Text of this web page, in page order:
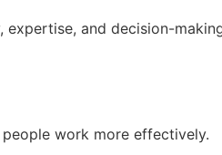
and decision-
work more effectively.